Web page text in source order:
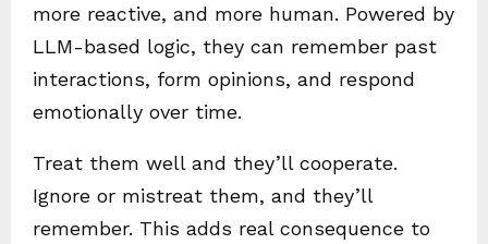
more reactive, and more human. Powered by
LLM-based logic, they can remember past
interactions, form opinions, and respond
emotionally over time.
Treat them well and they’ll cooperate.
Ignore or mistreat them, and they’ll
remember. This adds real consequence to